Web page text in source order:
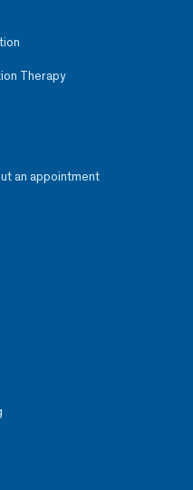
Therapy
an appointment